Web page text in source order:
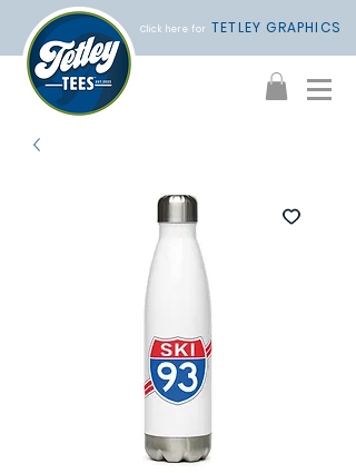
Click here for TETLEY GRAPHICS